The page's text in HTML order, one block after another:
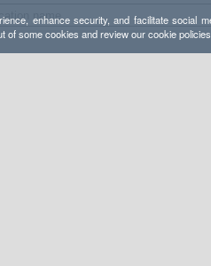
enhance security, and facilitate social
some cookies and review our cookie